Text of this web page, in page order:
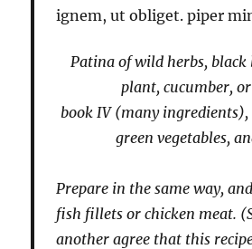
ignem, ut obliget. piper
Patina of wild herbs,
plant, cucumber,
book IV (many
green vegetables,
Prepare in the same way,
fish fillets or chicken meat.
another agree that this